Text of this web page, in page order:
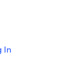
In